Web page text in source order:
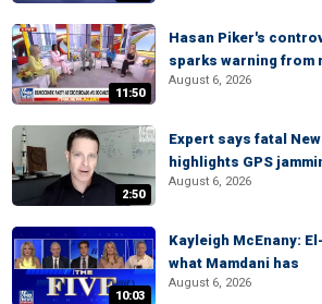
11:50
Hasan Piker's
sparks warning from
August 6, 2026
2:50
Expert says fatal
highlights GPS
August 6, 2026
10:03
Kayleigh McEnany:
what Mamdani has
August 6, 2026